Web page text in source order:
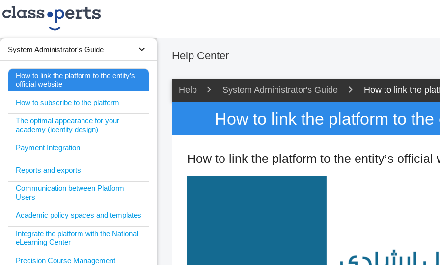
expand_more
System Administrator's Guide
How to link the platform to the entity’s
official website
How to subscribe to the platform
The optimal appearance for your
academy (identity design)
Payment Integration
Reports and exports
Communication between Platform
Users
Academic policy spaces and templates
Integrate the platform with the National
eLearning Center
Precision Course Management
Help Center
Help System Administrator's Guide How to link the
How to link the platform to the
How to link the platform to the entity’s official